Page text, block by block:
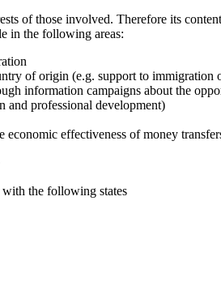
of those involved. Therefore its
in the following areas:
of origin (e.g. support to immigration
information campaigns about the
and professional development)
effectiveness of money
the following states